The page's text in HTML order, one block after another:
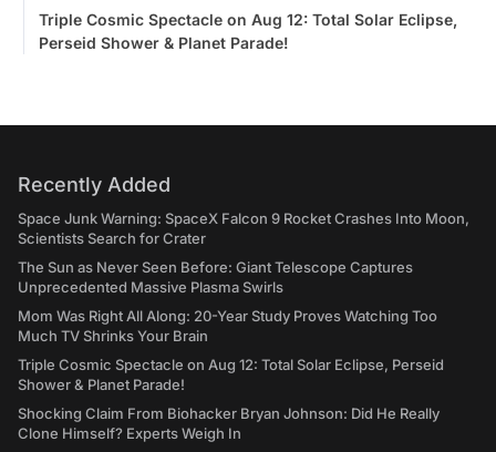
Triple Cosmic Spectacle on Aug 12: Total Solar Eclipse,
Perseid Shower & Planet Parade!
Recently Added
Space Junk Warning: SpaceX Falcon 9 Rocket Crashes Into Moon,
Scientists Search for Crater
The Sun as Never Seen Before: Giant Telescope Captures
Unprecedented Massive Plasma Swirls
Mom Was Right All Along: 20-Year Study Proves Watching Too
Much TV Shrinks Your Brain
Triple Cosmic Spectacle on Aug 12: Total Solar Eclipse, Perseid
Shower & Planet Parade!
Shocking Claim From Biohacker Bryan Johnson: Did He Really
Clone Himself? Experts Weigh In